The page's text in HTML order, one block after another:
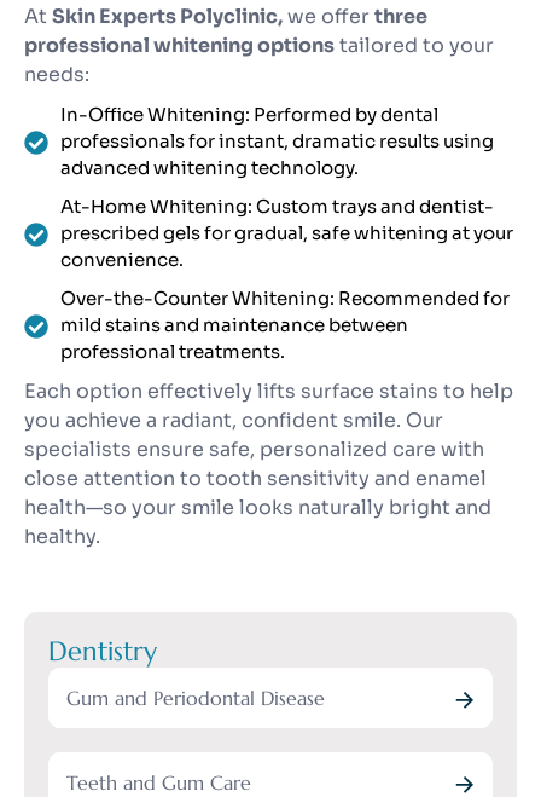
At Skin Experts Polyclinic,we offerthree
professional whitening optionstailored to your
needs:
In-Office Whitening: Performed by dental
professionals for instant, dramatic results using
advanced whitening technology.
At-Home Whitening: Custom trays and dentist-
prescribed gels for gradual, safe whitening at your
convenience.
Over-the-Counter Whitening: Recommended for
mild stains and maintenance between
professional treatments.
Each option effectively lifts surface stains to help
you achieve a radiant, confident smile. Our
specialists ensure safe, personalized care with
close attention to tooth sensitivity and enamel
health—so your smile looks naturally bright and
healthy.
Dentistry
Gum and Periodontal Disease
Teeth and Gum Care